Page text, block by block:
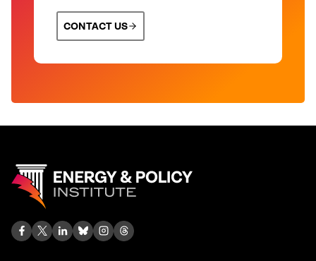
CONTACT US